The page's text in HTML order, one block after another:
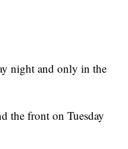
night and only in the
the front on Tuesday